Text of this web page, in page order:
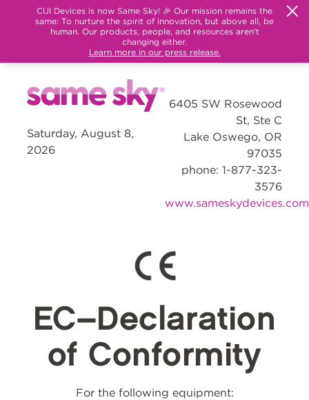
CUI Devices is now Same Sky! 🎉 Our mission remains the
same: To nurture the spirit of innovation, but above all, be
human. Our products, people, and resources aren't
changing either.
Learn more in our press release.
Saturday, August 8,
2026
6405 SW Rosewood
St, Ste C
Lake Oswego, OR
97035
phone: 1-877-323-
3576
www.sameskydevices.com
EC–Declaration
of Conformity
For the following equipment: